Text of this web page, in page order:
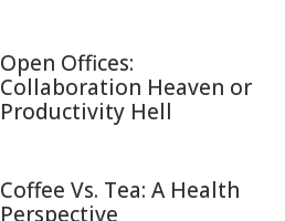
Open Offices:
Collaboration Heaven or
Productivity Hell
Coffee Vs. Tea: A Health
Perspective